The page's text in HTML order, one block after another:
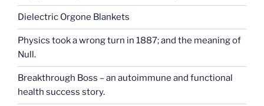
Dielectric Orgone Blankets
Physics took a wrong turn in 1887; and the meaning of
Null.
Breakthrough Boss – an autoimmune and functional
health success story.